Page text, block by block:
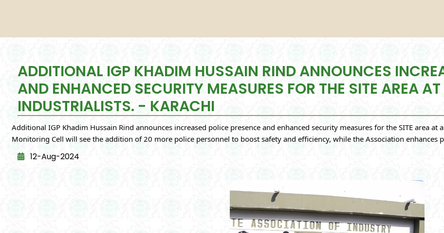
ADDITIONAL IGP KHADIM HUSSAIN RIND ANNOUNCES
AND ENHANCED SECURITY MEASURES FOR THE SITE AREA
INDUSTRIALISTS. - KARACHI
Additional IGP Khadim Hussain Rind announces increased police presence and enhanced security measures for the SITE area
Monitoring Cell will see the addition of 20 more police personnel to boost safety and efficiency, while the Association enhances
12-Aug-2024